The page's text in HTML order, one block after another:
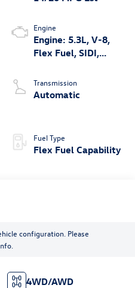
Engine
Engine: 5.3L, V-8,
Flex Fuel, SIDI,
Transmission
Automatic
Fuel Type
Flex Fuel Capability
configuration. Please
4WD/AWD